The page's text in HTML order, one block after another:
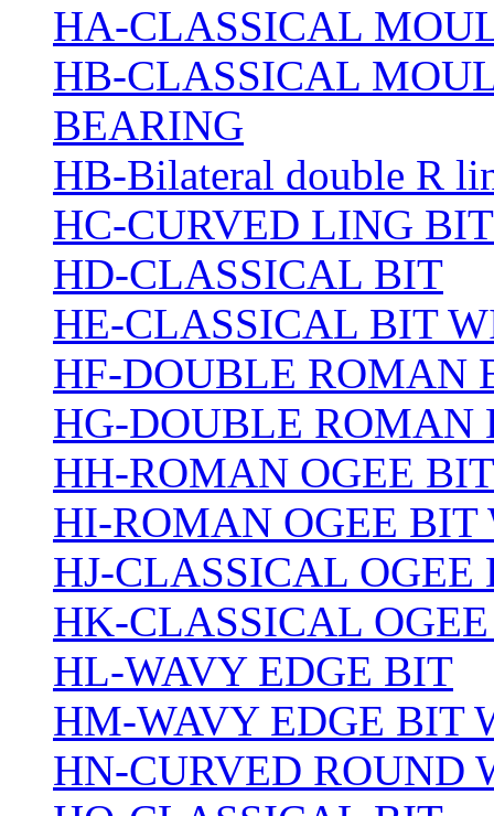
HA-CLASSICAL
HB-CLASSICAL
BEARING
HB-Bilateral double R
HC-CURVED LING BIT
HD-CLASSICAL BIT
HE-CLASSICAL BIT
HF-DOUBLE ROMAN
HG-DOUBLE
HH-ROMAN OGEE BIT
HI-ROMAN OGEE
HJ-CLASSICAL OGEE
HK-CLASSICAL
HL-WAVY EDGE BIT
HM-WAVY EDGE BIT
HN-CURVED ROUND